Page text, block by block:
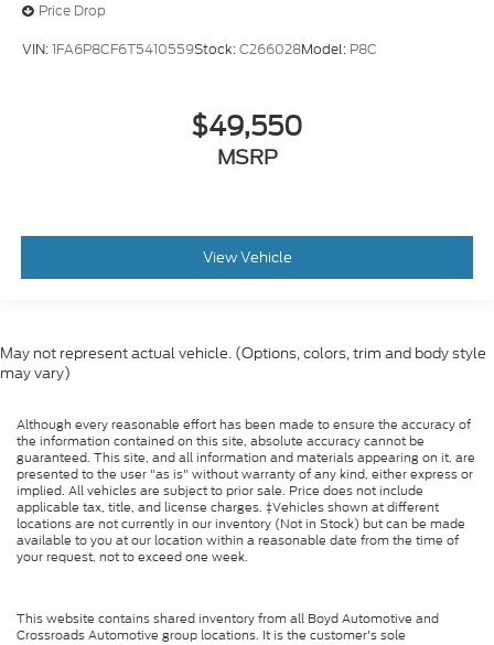
Price Drop
VIN:1FA6P8CF6T5410559Stock:C266028Model: P8C
$49,550
MSRP
View Vehicle
May not represent actual vehicle. (Options, colors, trim and body style
may vary)
Although every reasonable effort has been made to ensure the accuracy of
the information contained on this site, absolute accuracy cannot be
guaranteed. This site, and all information and materials appearing on it, are
presented to the user "as is" without warranty of any kind, either express or
implied. All vehicles are subject to prior sale. Price does not include
applicable tax, title, and license charges. ‡Vehicles shown at different
locations are not currently in our inventory (Not in Stock) but can be made
available to you at our location within a reasonable date from the time of
your request, not to exceed one week.
This website contains shared inventory from all Boyd Automotive and
Crossroads Automotive group locations. It is the customer's sole